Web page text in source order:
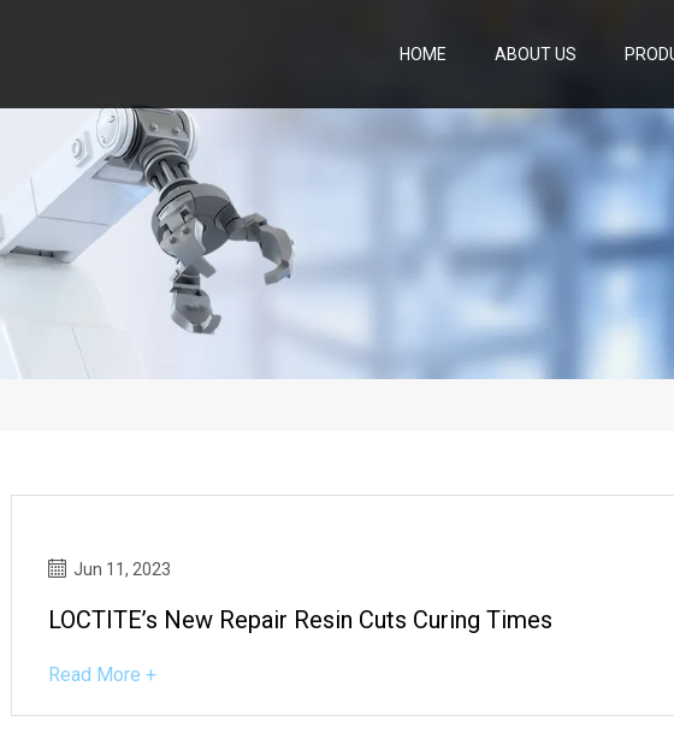
HOME ABOUT US
Jun 11, 2023
LOCTITE’s New Repair Resin Cuts Curing Times
Read More +